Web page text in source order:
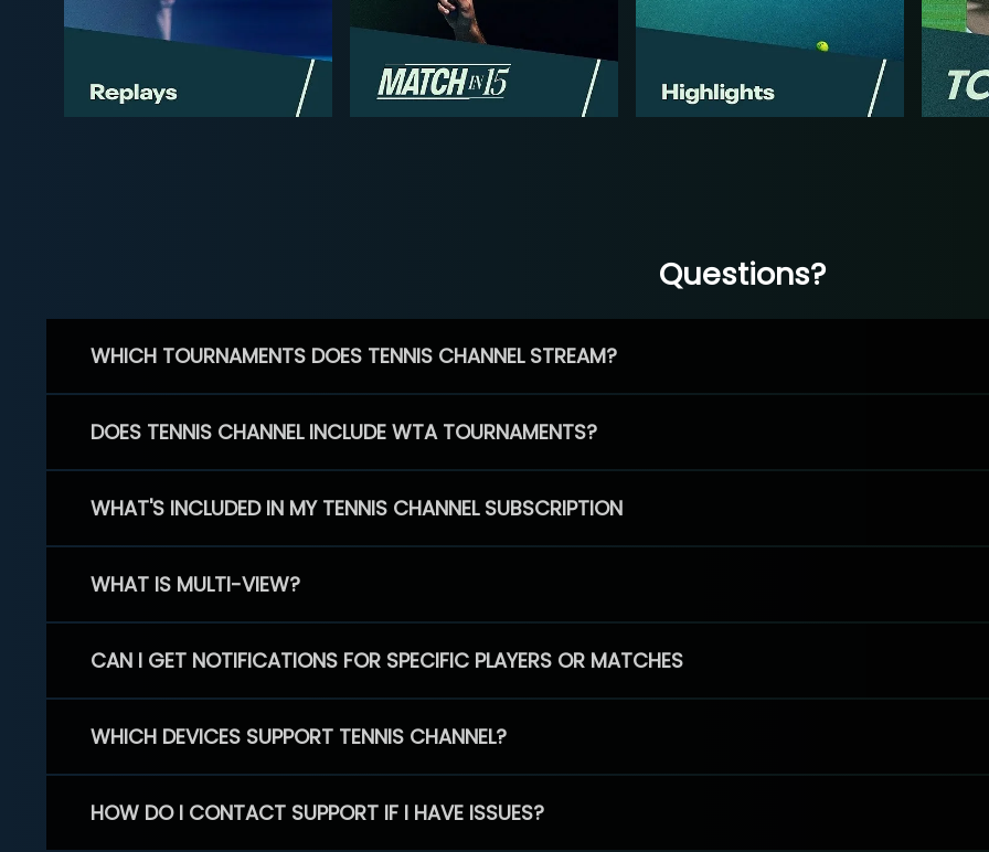
Questions?
WHICH TOURNAMENTS DOES TENNIS CHANNEL STREAM?
DOES TENNIS CHANNEL INCLUDE WTA TOURNAMENTS?
WHAT'S INCLUDED IN MY TENNIS CHANNEL SUBSCRIPTION
WHAT IS MULTI-VIEW?
CAN I GET NOTIFICATIONS FOR SPECIFIC PLAYERS OR MATCHES
WHICH DEVICES SUPPORT TENNIS CHANNEL?
HOW DO I CONTACT SUPPORT IF I HAVE ISSUES?